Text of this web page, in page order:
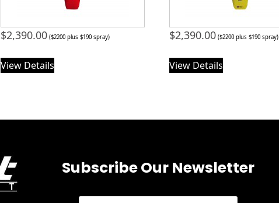
$2,390.00 ($2200 plus $190 spray)
View Details
$2,390.00($2200 plus $190 spray)
View Details
Subscribe Our Newsletter